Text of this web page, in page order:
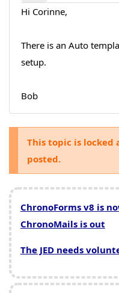
Hi Corinne,
There is an Auto
setup.
Bob
This topic is locked
posted.
ChronoForms v8 is
ChronoMails is out
The JED needs